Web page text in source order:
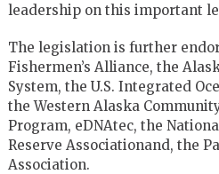
leadership on this important
The legislation is further
Fishermen’s Alliance, the
System, the U.S. Integrated
the Western Alaska
Program, eDNAtec, the
Reserve Associationand, the
Association.